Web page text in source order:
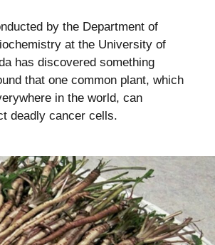
by the Department of
at the University of
has discovered something
that one common plant, which
in the world, can
deadly cancer cells.